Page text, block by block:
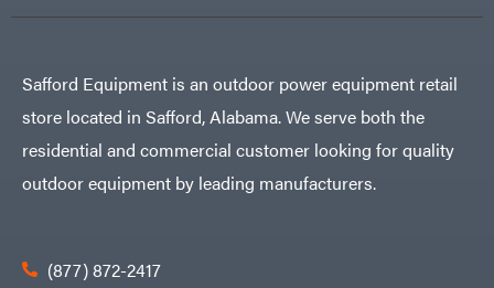
Safford Equipment is an outdoor power equipment retail
store located in Safford, Alabama. We serve both the
residential and commercial customer looking for quality
outdoor equipment by leading manufacturers.
(877) 872-2417